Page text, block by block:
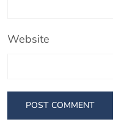
Website